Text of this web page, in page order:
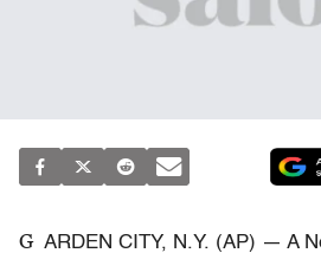
G ARDEN CITY, N.Y. (AP) — A